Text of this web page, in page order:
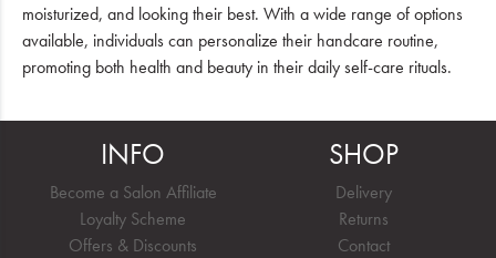
moisturized, and looking their best. With a wide range of options
available, individuals can personalize their handcare routine,
promoting both health and beauty in their daily self-care rituals.
INFO
Become a Salon Affiliate
Loyalty Scheme
Offers & Discounts
SHOP
Delivery
Returns
Contact